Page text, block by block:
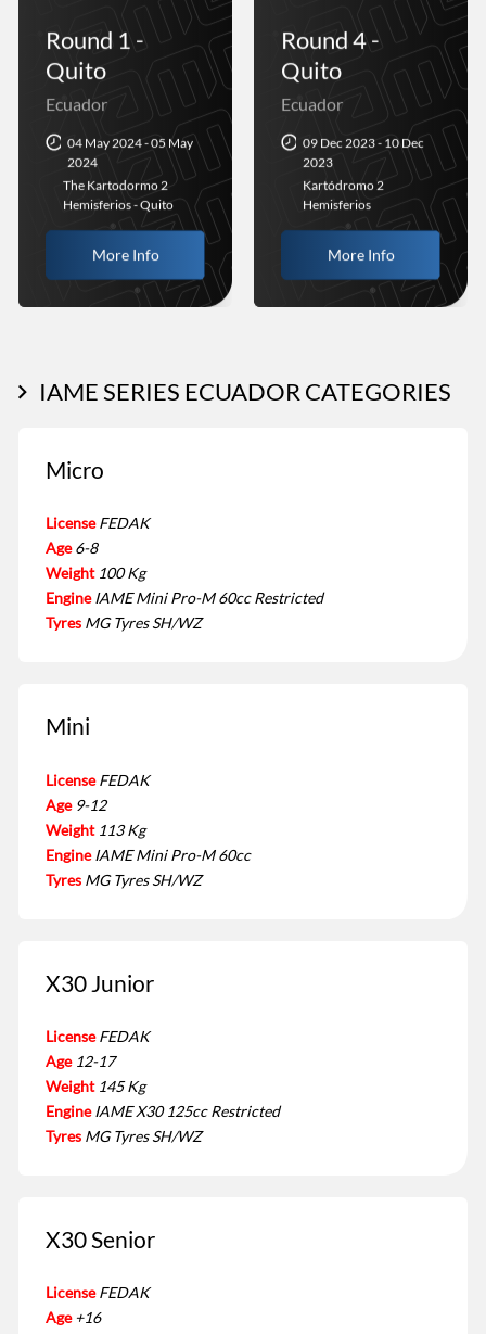
Round 1 -
Quito
Ecuador
04 May 2024 - 05 May
2024
The Kartodormo 2
Hemisferios - Quito
More Info
Round 4 -
Quito
Ecuador
09 Dec 2023 - 10 Dec
2023
Kartódromo 2
Hemisferios
More Info
IAME SERIES ECUADOR CATEGORIES
Micro
License FEDAK
Age 6-8
Weight 100 Kg
Engine IAME Mini Pro-M 60cc Restricted
Tyres MG Tyres SH/WZ
Mini
License FEDAK
Age 9-12
Weight 113 Kg
Engine IAME Mini Pro-M 60cc
Tyres MG Tyres SH/WZ
X30 Junior
License FEDAK
Age 12-17
Weight 145 Kg
Engine IAME X30 125cc Restricted
Tyres MG Tyres SH/WZ
X30 Senior
License FEDAK
Age +16